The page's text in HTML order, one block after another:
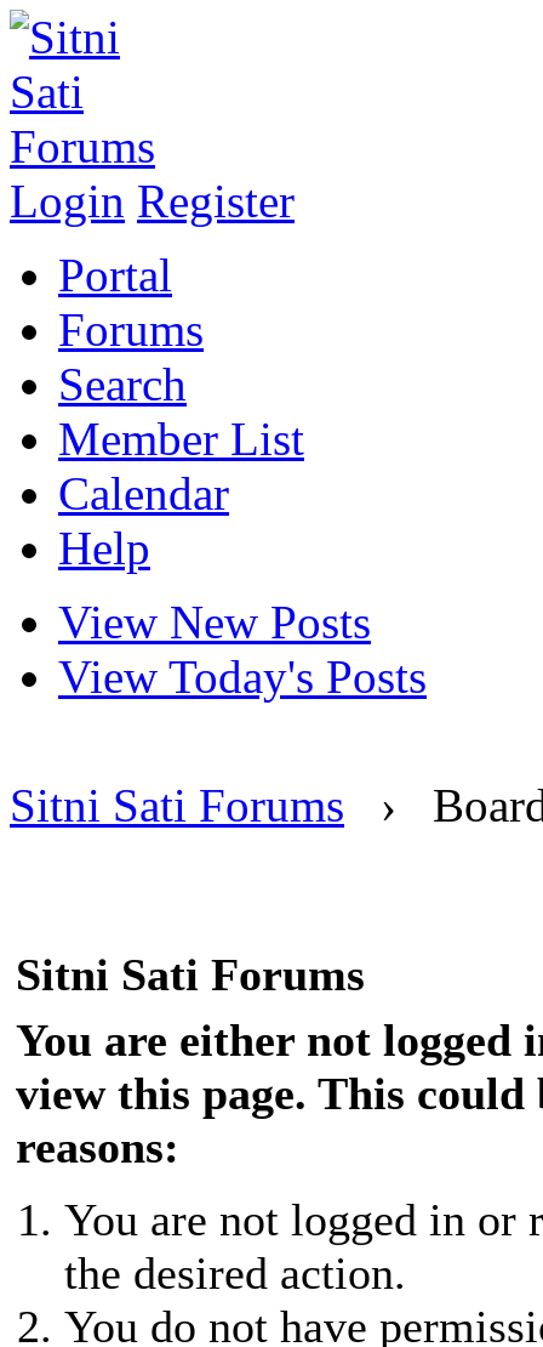
Login Register
Portal
Forums
Search
Member List
Calendar
Help
View New Posts
View Today's Posts
Sitni Sati Forums ›
Sitni Sati Forums
You are either not logged
view this page. This could
reasons:
You are not logged in or
the desired action.
You do not have